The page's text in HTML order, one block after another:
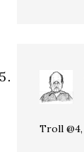
Troll @4,